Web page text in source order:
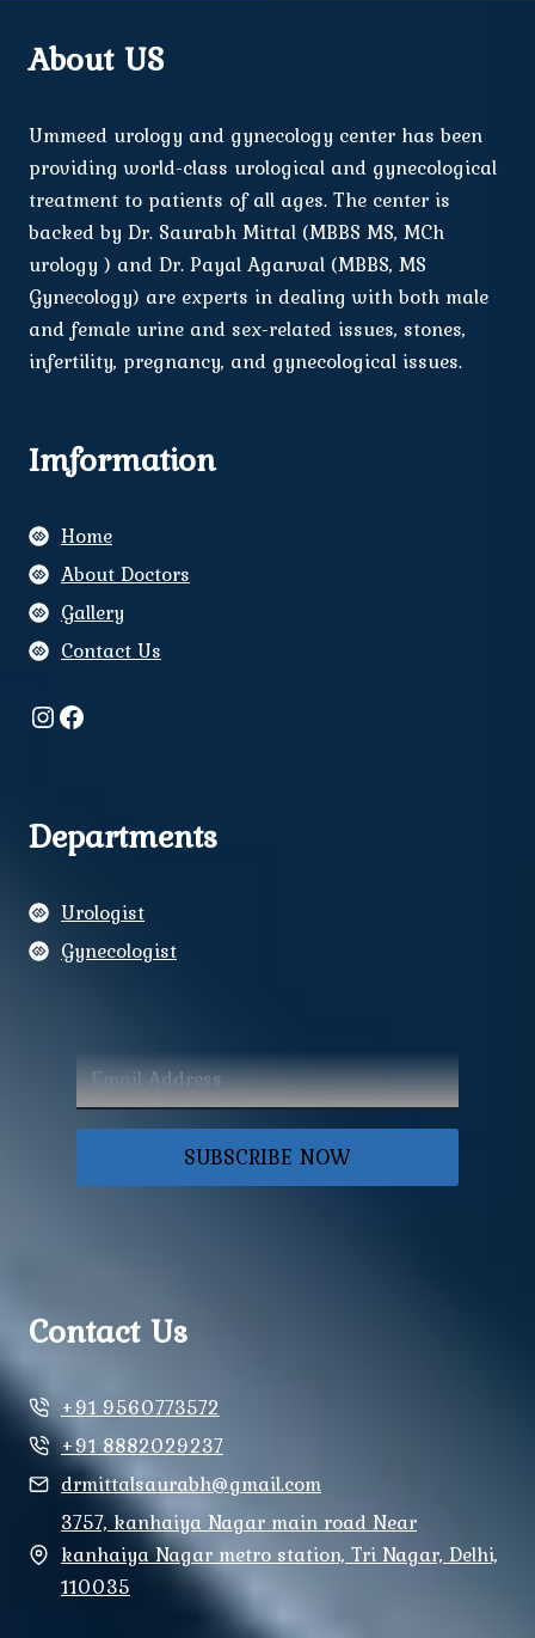
About US
Ummeed urology and gynecology center has been
providing world-class urological and gynecological
treatment to patients of all ages. The center is
backed by Dr. Saurabh Mittal (MBBS MS, MCh
urology ) and Dr. Payal Agarwal (MBBS, MS
Gynecology) are experts in dealing with both male
and female urine and sex-related issues, stones,
infertility, pregnancy, and gynecological issues.
Imformation
Home
About Doctors
Gallery
Contact Us
Instagram
Facebook
Departments
Urologist
Gynecologist
SUBSCRIBE NOW
Contact Us
+91 9560773572
+91 8882029237
drmittalsaurabh@gmail.com
3757, kanhaiya Nagar main road Near
kanhaiya Nagar metro station, Tri Nagar, Delhi,
110035